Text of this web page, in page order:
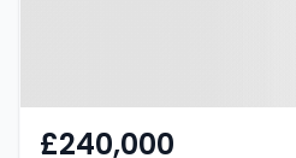
£240,000